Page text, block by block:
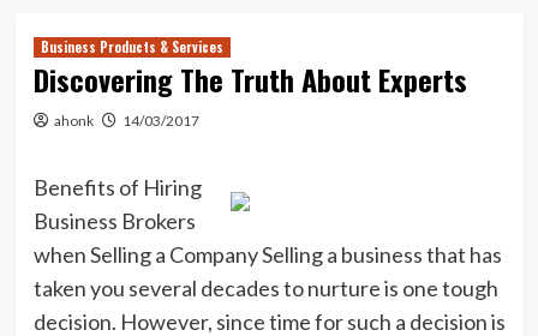
Business Products & Services
Discovering The Truth About Experts
ahonk 14/03/2017
Benefits of Hiring
Business Brokers
when Selling a Company Selling a business that has
taken you several decades to nurture is one tough
decision. However, since time for such a decision is